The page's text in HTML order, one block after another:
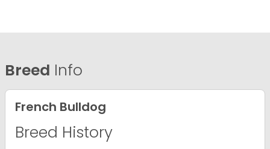
Breed Info
French Bulldog
Breed History